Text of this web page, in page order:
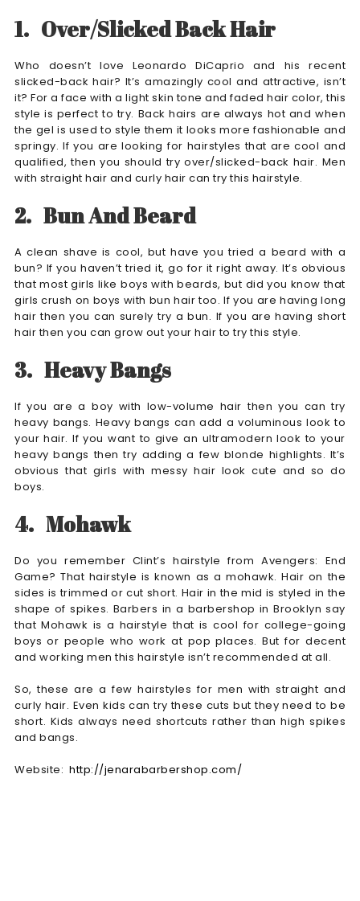
1. Over/Slicked Back Hair
Who doesn’t love Leonardo DiCaprio and his recent
slicked-back hair? It’s amazingly cool and attractive, isn’t
it? For a face with a light skin tone and faded hair color, this
style is perfect to try. Back hairs are always hot and when
the gel is used to style them it looks more fashionable and
springy. If you are looking for hairstyles that are cool and
qualified, then you should try over/slicked-back hair. Men
with straight hair and curly hair can try this hairstyle.
2. Bun And Beard
A clean shave is cool, but have you tried a beard with a
bun? If you haven’t tried it, go for it right away. It’s obvious
that most girls like boys with beards, but did you know that
girls crush on boys with bun hair too. If you are having long
hair then you can surely try a bun. If you are having short
hair then you can grow out your hair to try this style.
3. Heavy Bangs
If you are a boy with low-volume hair then you can try
heavy bangs. Heavy bangs can add a voluminous look to
your hair. If you want to give an ultramodern look to your
heavy bangs then try adding a few blonde highlights. It’s
obvious that girls with messy hair look cute and so do
boys.
4. Mohawk
Do you remember Clint’s hairstyle from Avengers: End
Game? That hairstyle is known as a mohawk. Hair on the
sides is trimmed or cut short. Hair in the mid is styled in the
shape of spikes. Barbers in a barbershop in Brooklyn say
that Mohawk is a hairstyle that is cool for college-going
boys or people who work at pop places. But for decent
and working men this hairstyle isn’t recommended at all.
So, these are a few hairstyles for men with straight and
curly hair. Even kids can try these cuts but they need to be
short. Kids always need shortcuts rather than high spikes
and bangs.
Website: http://jenarabarbershop.com/